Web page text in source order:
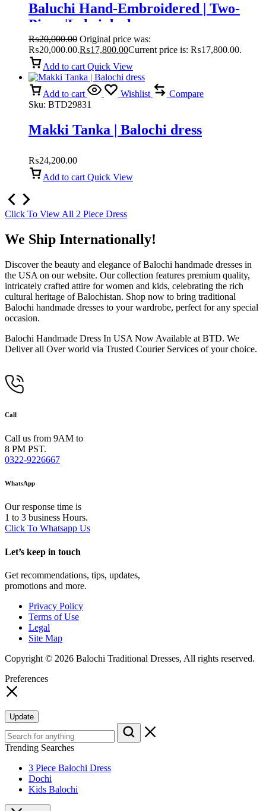
Baluchi Hand-Embroidered | Two-
Piece |Lehri doch
₨20,000.00 Original price was:
₨20,000.00.₨17,800.00Current price is: ₨17,800.00.
Add to cart Quick View
Add to cart Wishlist
Compare
Sku: BTD29831
Makki Tanka | Balochi dress
₨24,200.00
Add to cart Quick View
Click To View All 2 Piece Dress
We Ship Internationally!
Discover the beauty and elegance of Balochi handmade dresses in
the USA on our website. Our collection features premium quality,
intricately crafted attire for women and kids, celebrating the rich
cultural heritage of Balochistan. Shop now to bring traditional
Balochi handmade dresses to your wardrobe, perfect for any special
occasion.
Balochi Handmade Dress In USA Now Available at BTD. We
Deliver all Over world via Trusted Courier Services of your choice.
Call
Call us from 9AM to
8 PM PST.
0322-9226667
WhatsApp
Our response time is
1 to 3 business Hours.
Click To Whatsapp Us
Let’s keep in touch
Get recommendations, tips, updates,
promotions and more.
Privacy Policy
Terms of Use
Legal
Site Map
Copyright © 2026 Balochi Traditional Dresses, All rights reserved.
Preferences
Update
Trending Searches
3 Piece Balochi Dress
Dochi
Kids Balochi